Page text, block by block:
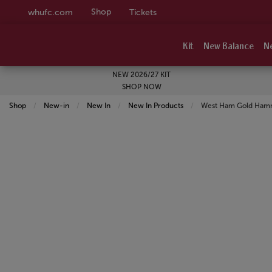
whufc.com Shop Tickets
Kit New Balance
NEW 2026/27 KIT
SHOP NOW
Shop New-in New In New In Products Current:
West Ham Gold